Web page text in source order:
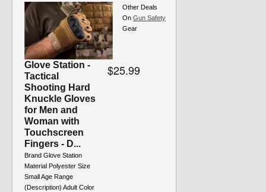
Glove Station -
Tactical
Shooting Hard
Knuckle Gloves
for Men and
Woman with
Touchscreen
Fingers - D...
Brand Glove Station
Material Polyester Size
Small Age Range
(Description) Adult Color
$25.99
Other Deals
On Gun Safety
Gear